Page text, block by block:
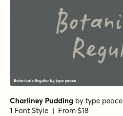
Charliney Pudding by type peace
1 Font Style | From $18